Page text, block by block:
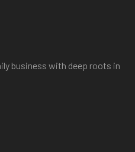
business with deep roots in